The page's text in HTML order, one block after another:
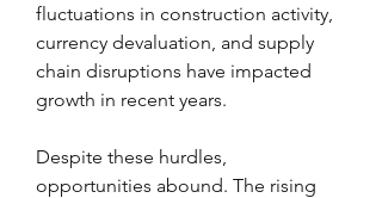
fluctuations in construction activity,
currency devaluation, and supply
chain disruptions have impacted
growth in recent years.
Despite these hurdles,
opportunities abound. The rising